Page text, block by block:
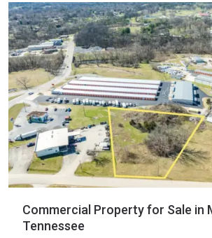
Commercial Property for Sale in
Tennessee